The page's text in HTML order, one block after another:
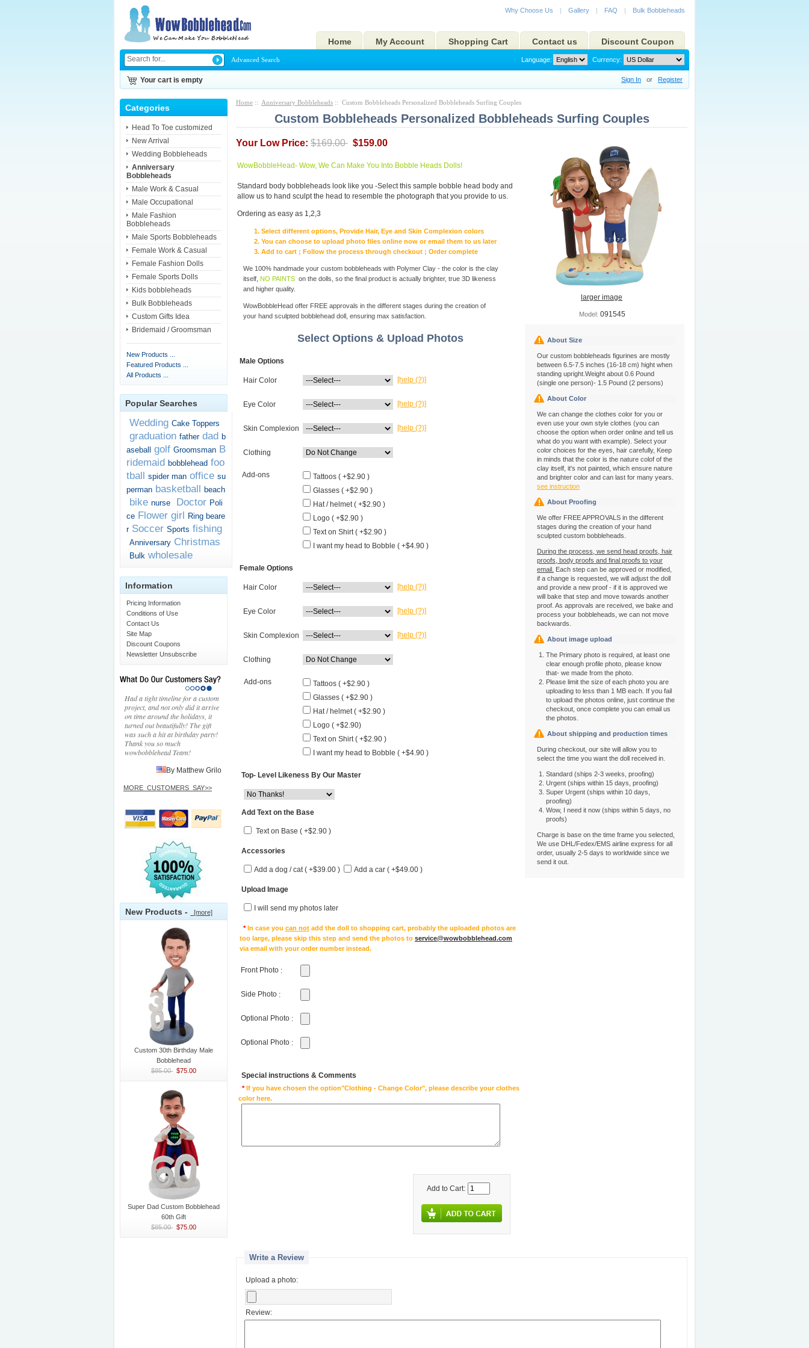
Why Choose Us | Gallery | FAQ | Bulk Bobbleheads
Home My Account Shopping Cart Contact us Discount Coupon
Advanced Search Currency:
Language:
Your cart is empty Sign In or Register
Categories
Head To Toe customized
New Arrival
Wedding Bobbleheads
Anniversary
Bobbleheads
Male Work & Casual
Male Occupational
Male Fashion
Bobbleheads
Male Sports Bobbleheads
Female Work & Casual
Female Fashion Dolls
Female Sports Dolls
Kids bobbleheads
Bulk Bobbleheads
Custom Gifts Idea
Bridemaid / Groomsman
New Products ...
Featured Products ...
All Products ...
Popular Searches
Wedding Cake Toppers
graduation father dad b
aseball
golf Groomsman B
ridemaid bobblehead foo
tball spider man office su
perman basketball beach
bike nurse Doctor Poli
ce Flower girl Ring beare
r Soccer Sports fishing
Anniversary Christmas
Bulk wholesale
Information
Pricing Information
Conditions of Use
Contact Us
Site Map
Discount Coupons
Newsletter Unsubscribe
Had a tight timeline for a custom
project, and not only did it arrive
on time around the holidays, it
turned out beautifully! The gift
was such a hit at birthday party!
Thank you so much
wowbobblehead Team!
By Matthew Grilo
MORE_CUSTOMERS_SAY>>
New Products - [more]
Custom 30th Birthday Male
Bobblehead
$85.00 $75.00
Super Dad Custom Bobblehead
60th Gift
$85.00 $75.00
Home :: Anniversary Bobbleheads :: Custom Bobbleheads Personalized Bobbleheads Surfing Couples
Custom Bobbleheads Personalized Bobbleheads Surfing Couples
Your Low Price: $169.00 $159.00
WowBobbleHead- Wow, We Can Make You Into Bobble Heads Dolls!
Standard body bobbleheads look like you -Select this sample bobble head body and
allow us to hand sculpt the head to resemble the photograph that you provide to us.
Ordering as easy as 1,2,3
Select different options, Provide Hair, Eye and Skin Complexion colors
You can choose to upload photo files online now or email them to us later
Add to cart ; Follow the process through checkout ; Order complete
We 100% handmade your custom bobbleheads with Polymer Clay - the color is the clay
itself,NO PAINTS on the dolls, so the final product is actually brighter, true 3D likeness
and higher quality.
WowBobbleHead offer FREE approvals in the different stages during the creation of
your hand sculpted bobblehead doll, ensuring max satisfaction.
Select Options & Upload Photos
Male Options
Hair Color [help (?)]
Eye Color [help (?)]
Skin Complexion [help (?)]
Clothing
Add-ons
Tattoos ( +$2.90 )
Glasses ( +$2.90 )
Hat / helmet ( +$2.90 )
Logo ( +$2.90 )
Text on Shirt ( +$2.90 )
I want my head to Bobble ( +$4.90 )
Female Options
Hair Color [help (?)]
Eye Color [help (?)]
Skin Complexion [help (?)]
Clothing
Add-ons
Tattoos ( +$2.90 )
Glasses ( +$2.90 )
Hat / helmet ( +$2.90 )
Logo ( +$2.90)
Text on Shirt ( +$2.90 )
I want my head to Bobble ( +$4.90 )
Top- Level Likeness By Our Master
Add Text on the Base
Text on Base ( +$2.90 )
Accessories
Add a dog / cat ( +$39.00 ) Add a car ( +$49.00 )
Upload Image
I will send my photos later
*In case you can notadd the doll to shopping cart, probably the uploaded photos are
too large, please skip this step and send the photos to service@wowbobblehead.com
via email with your order number instead.
Front Photo :
Side Photo :
Optional Photo :
Optional Photo :
Special instructions & Comments
*If you have chosen the option"Clothing - Change Color", please describe your clothes
color here.
Add to Cart:
larger image
Model: 091545
About Size
Our custom bobbleheads figurines are mostly
between 6.5-7.5 inches (16-18 cm) hight when
standing upright.Weight about 0.6 Pound
(single one person)- 1.5 Pound (2 persons)
About Color
We can change the clothes color for you or
even use your own style clothes (you can
choose the option when order online and tell us
what do you want with example). Select your
color choices for the eyes, hair carefully, Keep
in minds that the color is the nature colof of the
clay itself, it's not painted, which ensure nature
and brighter color and can last for many years.
see instruction
About Proofing
We offer FREE APPROVALS in the different
stages during the creation of your hand
sculpted custom bobbleheads.
During the process, we send head proofs, hair
proofs, body proofs and final proofs to your
email. Each step can be approved or modified,
if a change is requested, we will adjust the doll
and provide a new proof - if it is approved we
will bake that step and move towards another
proof. As approvals are received, we bake and
process your bobbleheads, we can not move
backwards.
About image upload
The Primary photo is required, at least one
clear enough profile photo, please know
that- we made from the photo.
Please limit the size of each photo you are
uploading to less than 1 MB each. If you fail
to upload the photos online, just continue the
checkout, once complete you can email us
the photos.
About shipping and production times
During checkout, our site will allow you to
select the time you want the doll received in.
Standard (ships 2-3 weeks, proofing)
Urgent (ships within 15 days, proofing)
Super Urgent (ships within 10 days,
proofing)
Wow, I need it now (ships within 5 days, no
proofs)
Charge is base on the time frame you selected,
We use DHL/Fedex/EMS airline express for all
order, usually 2-5 days to worldwide since we
send it out.
Write a Review
Upload a photo:
Review: